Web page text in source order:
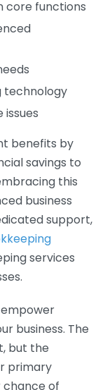
core functions
technology
issues
benefits by
savings to
this
business
support,
services
business. The
but the
primary
chance of